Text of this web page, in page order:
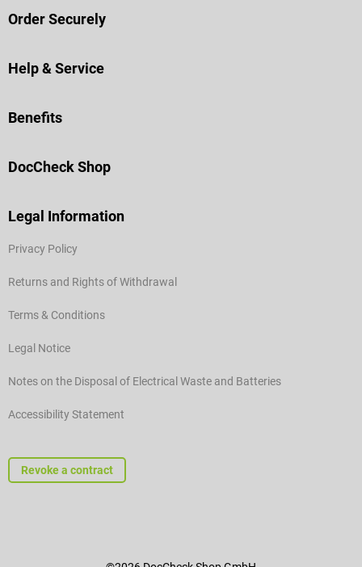
Order Securely
Help & Service
Benefits
DocCheck Shop
Legal Information
Privacy Policy
Returns and Rights of Withdrawal
Terms & Conditions
Legal Notice
Notes on the Disposal of Electrical Waste and Batteries
Accessibility Statement
Revoke a contract